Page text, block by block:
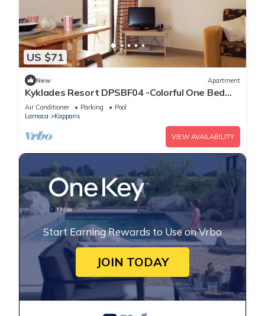
US $71
New Apartment
Kyklades Resort DPSBF04 -Colorful One Bed
Apartment- WIFI-Communal Pool-Gym-Spa
Air Conditioner Parking
Pool
Larnaca
Kapparis
VIEW AVAILABILITY
Start Earning Rewards to Use on Vrbo
JOIN TODAY